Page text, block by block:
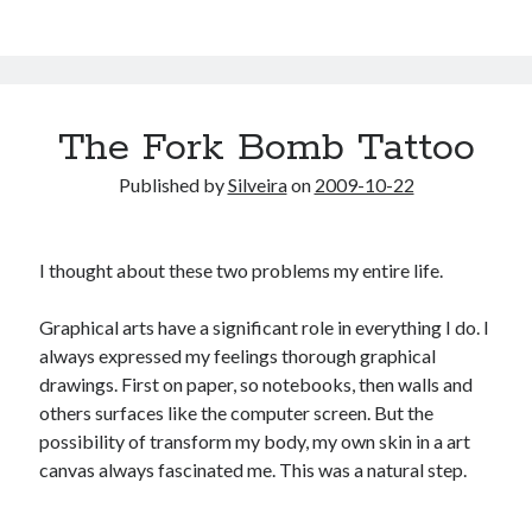
The Fork Bomb Tattoo
Published bySilveiraon 2009-10-22
I thought about these two problems my entire life.
Graphical arts have a significant role in everything I do. I
always expressed my feelings thorough graphical
drawings. First on paper, so notebooks, then walls and
others surfaces like the computer screen. But the
possibility of transform my body, my own skin in a art
canvas always fascinated me. This was a natural step.